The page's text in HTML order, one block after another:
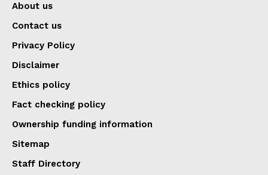
About us
Contact us
Privacy Policy
Disclaimer
Ethics policy
Fact checking policy
Ownership funding information
Sitemap
Staff Directory